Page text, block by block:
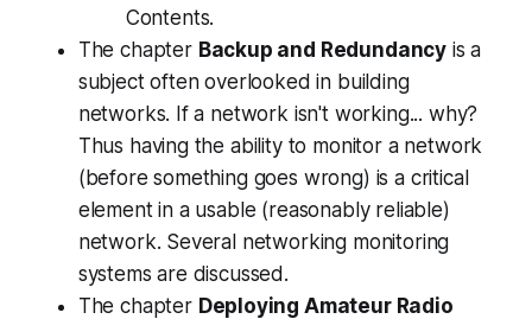
Contents.
The chapter Backup and Redundancy is a
subject often overlooked in building
networks. If a network isn't working... why?
Thus having the ability to monitor a network
(before something goes wrong) is a critical
element in a usable (reasonably reliable)
network. Several networking monitoring
systems are discussed.
The chapter Deploying Amateur Radio